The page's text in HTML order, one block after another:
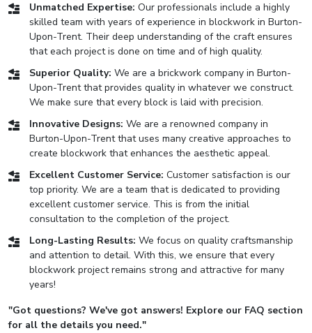
Unmatched Expertise: Our professionals include a highly
skilled team with years of experience in blockwork in Burton-
Upon-Trent. Their deep understanding of the craft ensures
that each project is done on time and of high quality.
Superior Quality: We are a brickwork company in Burton-
Upon-Trent that provides quality in whatever we construct.
We make sure that every block is laid with precision.
Innovative Designs: We are a renowned company in
Burton-Upon-Trent that uses many creative approaches to
create blockwork that enhances the aesthetic appeal.
Excellent Customer Service: Customer satisfaction is our
top priority. We are a team that is dedicated to providing
excellent customer service. This is from the initial
consultation to the completion of the project.
Long-Lasting Results: We focus on quality craftsmanship
and attention to detail. With this, we ensure that every
blockwork project remains strong and attractive for many
years!
"Got questions? We've got answers! Explore our FAQ section
for all the details you need."